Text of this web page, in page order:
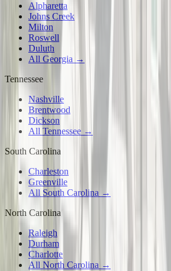
Alpharetta
Johns Creek
Milton
Roswell
Duluth
All Georgia →
Tennessee
Nashville
Brentwood
Dickson
All Tennessee →
South Carolina
Charleston
Greenville
All South Carolina →
North Carolina
Raleigh
Durham
Charlotte
All North Carolina →